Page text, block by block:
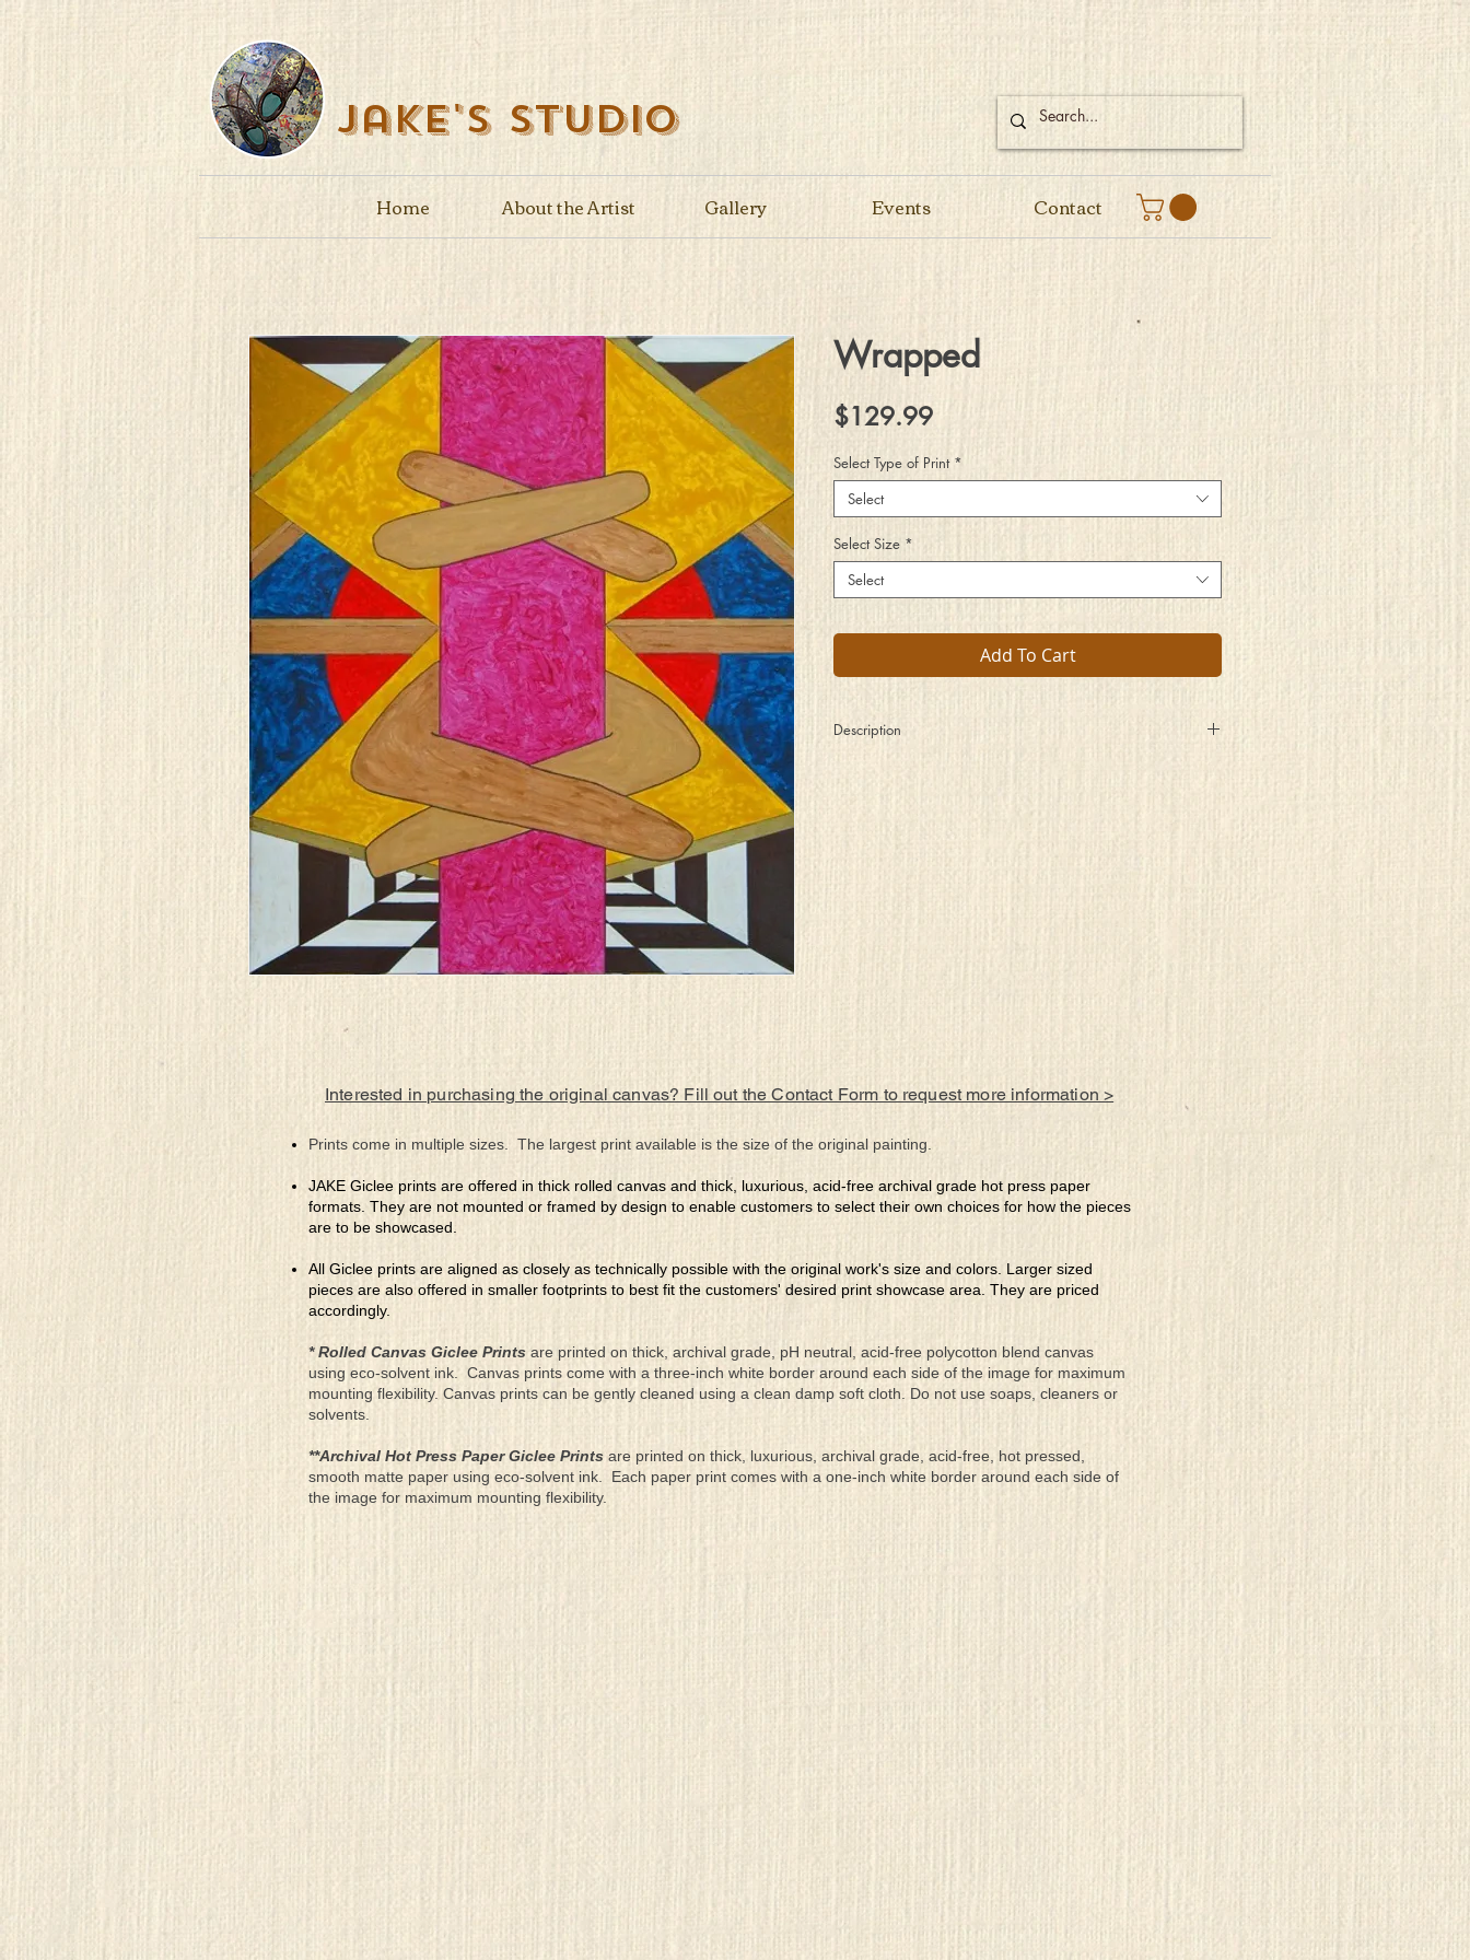
Jake's Studio
Home About the Artist Gallery Events Contact
Wrapped
$129.99Price
Select Type of Print *
Select
Select Size *
Select
Add To Cart
Description
Of those things from your past and the things you now know
So you cling to your pillar with a rose colored view
And there all around you shapes and colors of life
Which you choose to ignore and instead live in strife
Interested in purchasing the original canvas? Fill out the Contact Form to request more information >
Prints come in multiple sizes. The largest print available is the size of the original painting.
JAKE Giclee prints are offered in thick rolled canvas and thick, luxurious, acid-free archival grade hot press paper
formats. They are not mounted or framed by design to enable customers to select their own choices for how the pieces
are to be showcased.
All Giclee prints are aligned as closely as technically possible with the original work's size and colors. Larger sized
pieces are also offered in smaller footprints to best fit the customers' desired print showcase area. They are priced
accordingly.
* Rolled Canvas Giclee Prints are printed on thick, archival grade, pH neutral, acid-free polycotton blend canvas
using eco-solvent ink. Canvas prints come with a three-inch white border around each side of the image for maximum
mounting flexibility. Canvas prints can be gently cleaned using a clean damp soft cloth. Do not use soaps, cleaners or
solvents.
**Archival Hot Press Paper Giclee Prints are printed on thick, luxurious, archival grade, acid-free, hot pressed,
smooth matte paper using eco-solvent ink. Each paper print comes with a one-inch white border around each side of
the image for maximum mounting flexibility.